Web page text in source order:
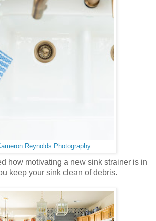
Reynolds Photography
how motivating a new sink strainer is in
keep your sink clean of debris.